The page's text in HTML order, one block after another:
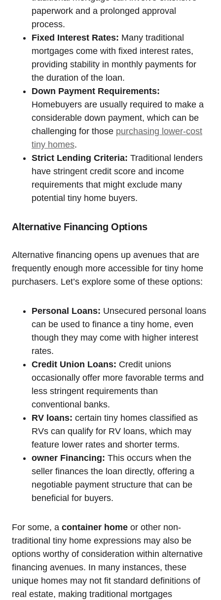
paperwork and a prolonged approval
process.
Fixed Interest Rates: Many traditional
mortgages come with fixed interest rates,
providing stability in monthly payments for
the duration of the loan.
Down Payment Requirements:
Homebuyers are usually required to make a
considerable down payment, which can be
challenging for those purchasing lower-cost
tiny homes.
Strict Lending Criteria: Traditional lenders
have stringent credit score and income
requirements that might exclude many
potential tiny home buyers.
Alternative Financing Options
Alternative financing opens up avenues that are
frequently enough more accessible for tiny home
purchasers. Let’s explore some of these options:
Personal Loans: Unsecured personal loans
can be used to finance a tiny home, even
though they may come with higher interest
rates.
Credit Union Loans: Credit unions
occasionally offer more favorable terms and
less stringent requirements than
conventional banks.
RV loans: certain tiny homes classified as
RVs can qualify for RV loans, which may
feature lower rates and shorter terms.
owner Financing: This occurs when the
seller finances the loan directly, offering a
negotiable payment structure that can be
beneficial for buyers.
For some, a container home or other non-
traditional tiny home expressions may also be
options worthy of consideration within alternative
financing avenues. In many instances, these
unique homes may not fit standard definitions of
real estate, making traditional mortgages